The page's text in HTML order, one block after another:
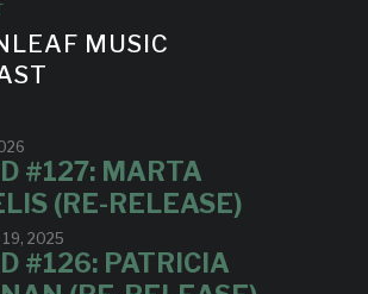
MUSIC
#127: MARTA
(RE-RELEASE)
2025
#126: PATRICIA